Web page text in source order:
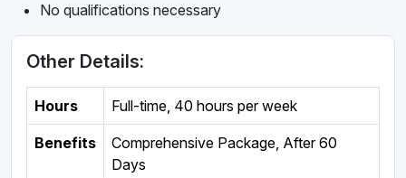
No qualifications necessary
Other Details:
Hours Full-time, 40 hours per week
Benefits
Comprehensive Package, After 60
Days